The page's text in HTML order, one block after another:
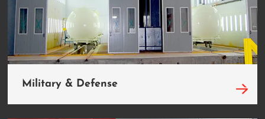
Military & Defense